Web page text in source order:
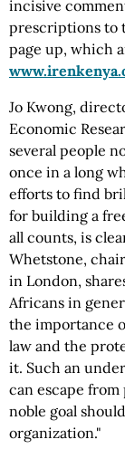
incisive
prescriptions to
page up, which
Jo Kwong,
Economic
several people
once in a long
efforts to find
for building a
all counts, is
Whetstone,
in London,
Africans in
the importance
law and the
it. Such an
can escape
noble goal
organization."